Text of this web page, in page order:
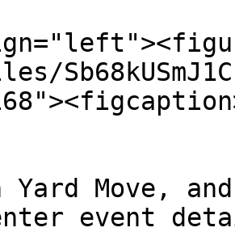
Yard Move,
event